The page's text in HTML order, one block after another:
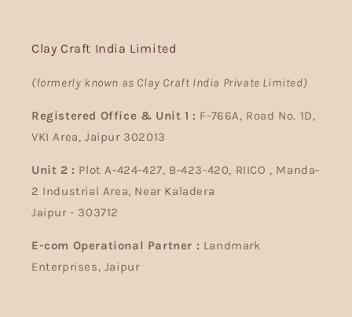
Clay Craft India Limited
(formerly known as Clay Craft India Private Limited)
Registered Office & Unit 1 : F-766A, Road No. 1D,
VKI Area, Jaipur 302013
Unit 2 : Plot A-424-427, B-423-420, RIICO , Manda-
2 Industrial Area, Near Kaladera
Jaipur - 303712
E-com Operational Partner : Landmark
Enterprises, Jaipur